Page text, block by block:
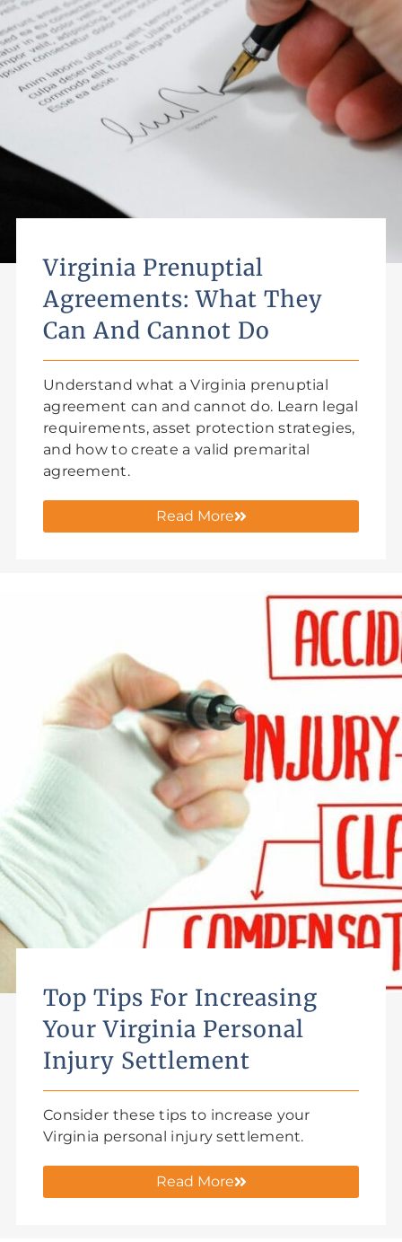
Virginia Prenuptial
Agreements: What They
Can And Cannot Do
Understand what a Virginia prenuptial
agreement can and cannot do. Learn legal
requirements, asset protection strategies,
and how to create a valid premarital
agreement.
Read More
Top Tips For Increasing
Your Virginia Personal
Injury Settlement
Consider these tips to increase your
Virginia personal injury settlement.
Read More